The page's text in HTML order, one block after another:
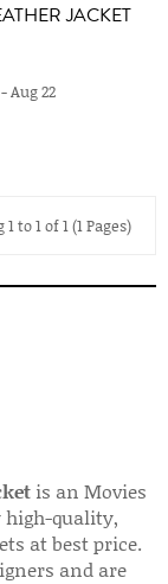
JACKET
Aug 22
to 1 of 1 (1 Pages)
is an Movies
high-quality,
at best price.
and are